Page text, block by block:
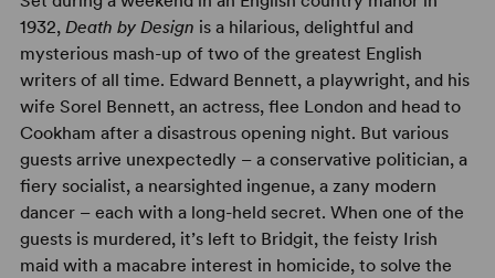
1932, Death by Design is a hilarious, delightful and
mysterious mash-up of two of the greatest English
writers of all time. Edward Bennett, a playwright, and his
wife Sorel Bennett, an actress, flee London and head to
Cookham after a disastrous opening night. But various
guests arrive unexpectedly – a conservative politician, a
fiery socialist, a nearsighted ingenue, a zany modern
dancer – each with a long-held secret. When one of the
guests is murdered, it’s left to Bridgit, the feisty Irish
maid with a macabre interest in homicide, to solve the